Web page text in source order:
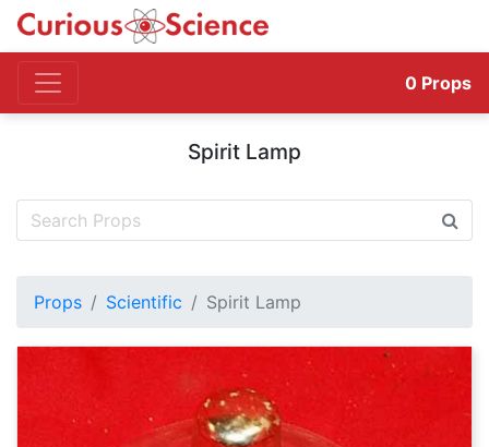
0 Props
Spirit Lamp
Props Scientific Spirit Lamp